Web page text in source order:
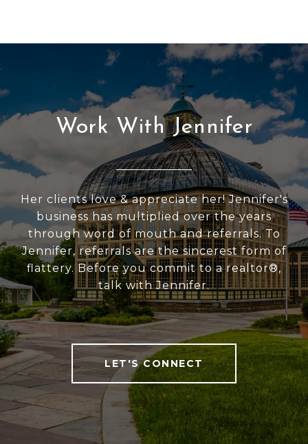
Work With Jennifer
Her clients love & appreciate her! Jennifer's
business has multiplied over the years
through word of mouth and referrals. To
Jennifer, referrals are the sincerest form of
flattery. Before you commit to a realtor®,
talk with Jennifer.
LET'S CONNECT